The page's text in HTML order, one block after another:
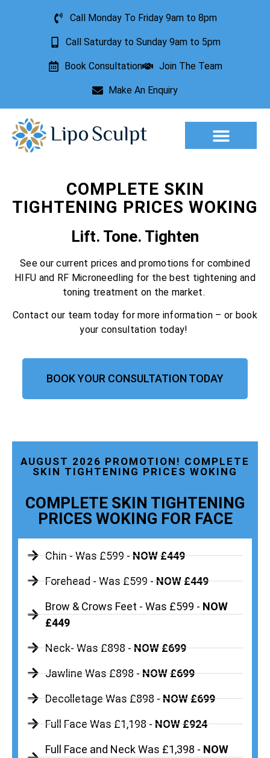
Call Monday To Friday 9am to 8pm
Call Saturday to Sunday 9am to 5pm
Book Consultation Join The Team
Make An Enquiry
COMPLETE SKIN
TIGHTENING PRICES WOKING
Lift. Tone. Tighten
See our current prices and promotions for combined
HIFU and RF Microneedling for the best tightening and
toning treatment on the market.
Contact our team today for more information – or book
your consultation today!
BOOK YOUR CONSULTATION TODAY
AUGUST 2026 PROMOTION! COMPLETE
SKIN TIGHTENING PRICES WOKING
COMPLETE SKIN TIGHTENING
PRICES WOKING FOR FACE
Chin - Was £599 -NOW £449
Forehead - Was £599 -NOW £449
Brow & Crows Feet - Was £599 - NOW
£449
Neck- Was £898 -NOW £699
Jawline Was £898 -NOW £699
Decolletage Was £898 -NOW £699
Full Face Was £1,198 -NOW £924
Full Face and Neck Was £1,398 - NOW